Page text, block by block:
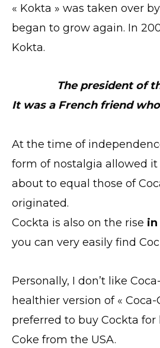
« Kokta » was taken over
began to grow again. In
Kokta.
The president of
It was a French friend
At the time of
form of nostalgia allowed it
about to equal those of
originated.
Cockta is also on the rise in
you can very easily find
Personally, I don’t like
healthier version of «
preferred to buy Cockta
Coke from the USA.